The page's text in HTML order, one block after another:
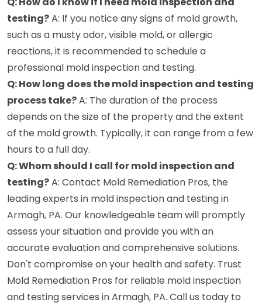
testing?A: If you notice any signs of mold growth,
such as a musty odor, visible mold, or allergic
reactions, it is recommended to schedule a
professional mold inspection and testing.
Q: How long does the mold inspection and testing
process take?A: The duration of the process
depends on the size of the property and the extent
of the mold growth. Typically, it can range from a few
hours to a full day.
Q: Whom should I call for mold inspection and
testing?A: Contact Mold Remediation Pros, the
leading experts in mold inspection and testing in
Armagh, PA. Our knowledgeable team will promptly
assess your situation and provide you with an
accurate evaluation and comprehensive solutions.
Don't compromise on your health and safety. Trust
Mold Remediation Pros for reliable mold inspection
and testing services in Armagh, PA. Call us today to